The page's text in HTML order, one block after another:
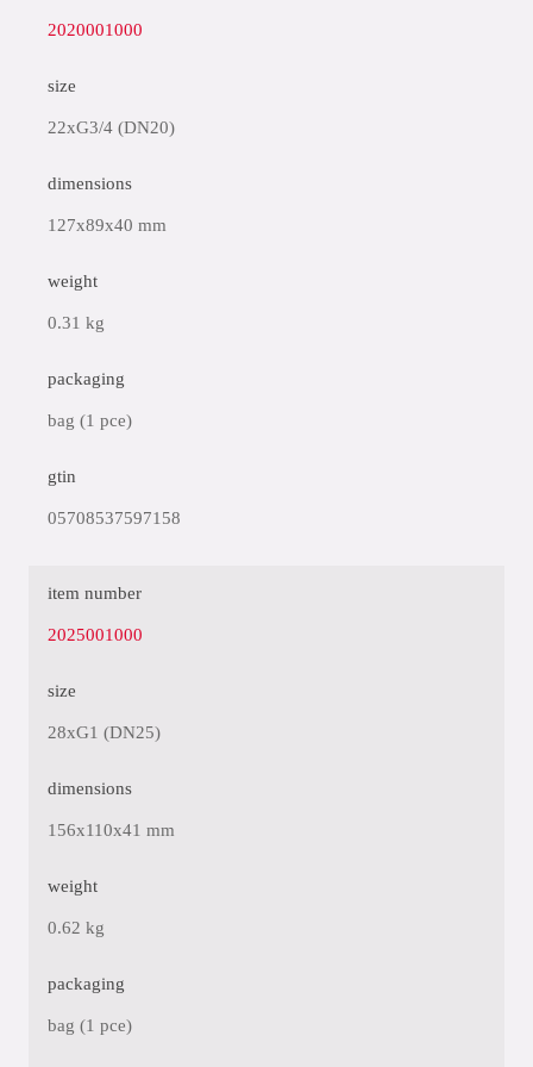
2020001000
size
22xG3/4 (DN20)
dimensions
127x89x40 mm
weight
0.31 kg
packaging
bag (1 pce)
gtin
05708537597158
item number
2025001000
size
28xG1 (DN25)
dimensions
156x110x41 mm
weight
0.62 kg
packaging
bag (1 pce)